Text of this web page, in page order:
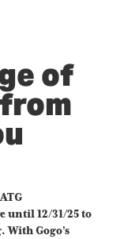
of
until 12/31/25 to
Gogo’s